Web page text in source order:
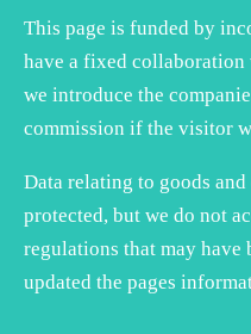
This page is funded by
have a fixed collaboration
we introduce the
commission if the visitor
Data relating to goods
protected, but we do not
regulations that may have
updated the pages